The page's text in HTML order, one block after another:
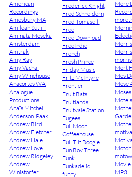
American
Recordings
Amesbury MA
Amileah Sutliff
Aminata Moseka
Amsterdam
Amtrak
Amy Ray
Amy Vachal
Amy Winehouse
Anacortes WA
Analogue
Productions
Anaïs Mitchell
Anderson .Paak
Andrew Bird
Andrew Fletcher
Andrew Hale
Andrew Love
Andrew Ridgeley
Andrew
Winistorfer
Frederick Knight
Fred Schneidern
Fred Tomaselli
Free
Free Download
FreeIndie
French
Fresh Prince
Friday Music
Fritz McIntyre
Frontier
Fruit Bats
Fruitlands
Fruitvale Station
Fugees
Full Moon
Coffeehouse
Full Tilt Boogie
Fun Boy Three
Funk
Funkadelic
funny
More
Mort
Mos
Mose
Motels
Movie
MP3